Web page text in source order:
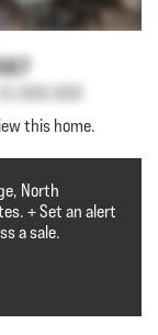
$1,000,000
this home.
North
+ Set an alert
a sale.